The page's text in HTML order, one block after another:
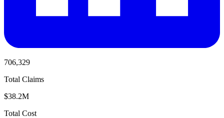
706,329
Total Claims
$38.2M
Total Cost